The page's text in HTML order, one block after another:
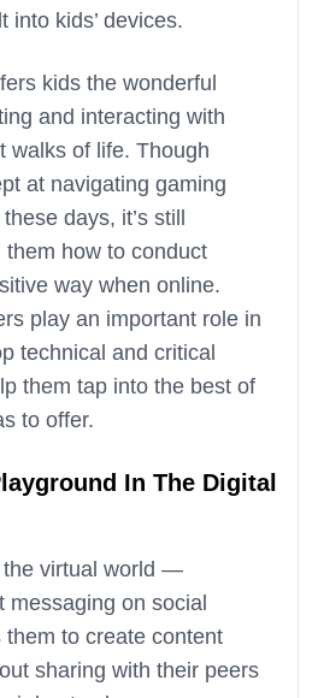
into kids’ devices.
kids the wonderful
and interacting with
walks of life. Though
at navigating gaming
days, it’s still
how to conduct
way when online.
play an important role in
technical and critical
them tap into the best of
to offer.
In The Digital
the virtual world —
messaging on social
to create content
sharing with their peers